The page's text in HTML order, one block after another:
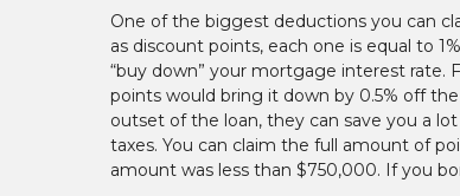
One of the biggest deductions you can
as discount points, each one is equal to
“buy down” your mortgage interest rate.
points would bring it down by 0.5% off
outset of the loan, they can save you a
taxes. You can claim the full amount of
amount was less than $750,000. If you